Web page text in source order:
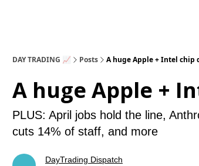
DAY TRADING 📈 Posts A huge Apple + Intel chip
A huge Apple +
PLUS: April jobs hold the line,
cuts 14% of staff, and more
DayTrading Dispatch